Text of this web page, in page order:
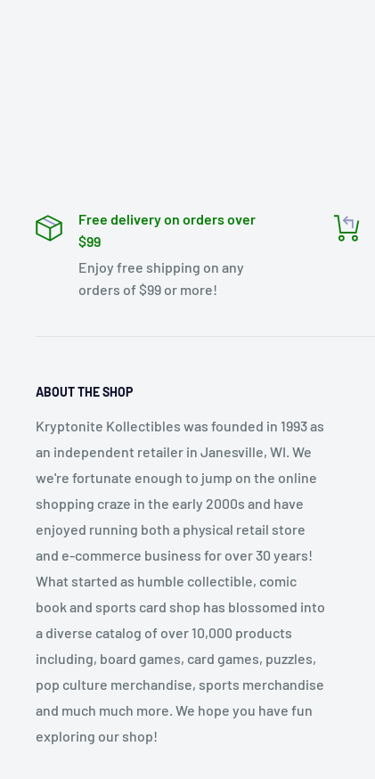
Free delivery on orders over
$99
Enjoy free shipping on any
orders of $99 or more!
ABOUT THE SHOP
Kryptonite Kollectibles was founded in 1993 as
an independent retailer in Janesville, WI. We
we're fortunate enough to jump on the online
shopping craze in the early 2000s and have
enjoyed running both a physical retail store
and e-commerce business for over 30 years!
What started as humble collectible, comic
book and sports card shop has blossomed into
a diverse catalog of over 10,000 products
including, board games, card games, puzzles,
pop culture merchandise, sports merchandise
and much much more. We hope you have fun
exploring our shop!